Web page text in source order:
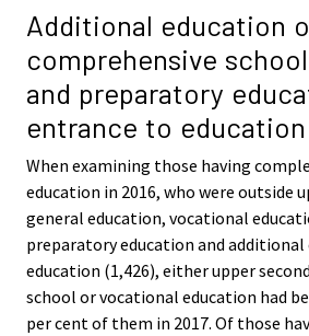
Additional education
comprehensive
and preparatory
entrance to
When examining those having
education in 2016, who were outside
general education, vocational
preparatory education and additional
education (1,426), either upper
school or vocational education had
per cent of them in 2017. Of those